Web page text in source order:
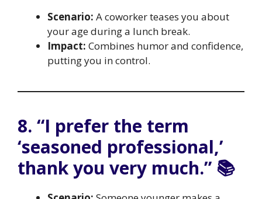
Scenario: A coworker teases you about
your age during a lunch break.
Impact: Combines humor and confidence,
putting you in control.
8. “I prefer the term
‘seasoned professional,’
thank you very much.” 📚